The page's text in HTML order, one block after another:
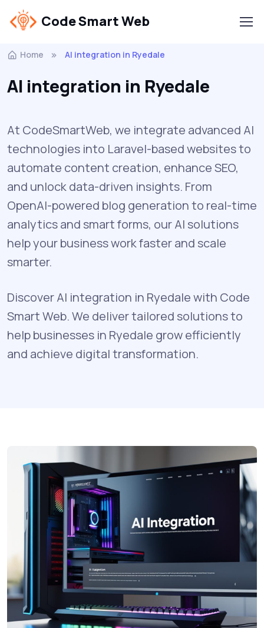
Code Smart Web
Home AI integration in Ryedale
AI integration in Ryedale
At CodeSmartWeb, we integrate advanced AI
technologies into Laravel-based websites to
automate content creation, enhance SEO,
and unlock data-driven insights. From
OpenAI-powered blog generation to real-time
analytics and smart forms, our AI solutions
help your business work faster and scale
smarter.
Discover AI integration in Ryedale with Code
Smart Web. We deliver tailored solutions to
help businesses in Ryedale grow efficiently
and achieve digital transformation.